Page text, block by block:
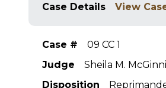
Case Details
View
Case #
09 CC 1
Judge
Sheila M.
Disposition